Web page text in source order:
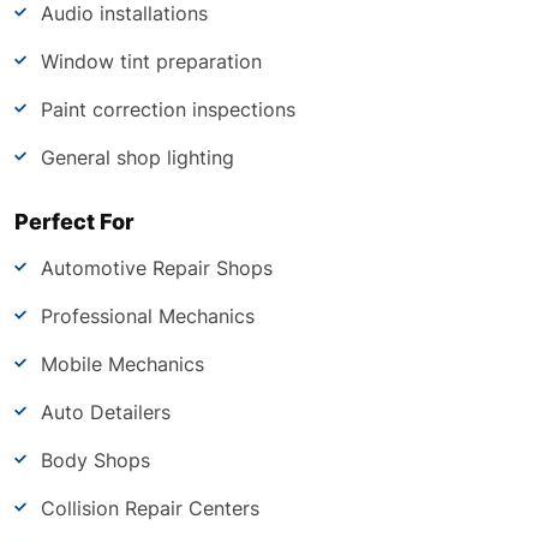
Audio installations
Window tint preparation
Paint correction inspections
General shop lighting
Perfect For
Automotive Repair Shops
Professional Mechanics
Mobile Mechanics
Auto Detailers
Body Shops
Collision Repair Centers